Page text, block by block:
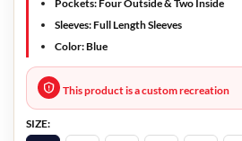
Pockets: Four Outside & Two Inside
Sleeves: Full Length Sleeves
Color: Blue
This product is a custom recreation
SIZE: